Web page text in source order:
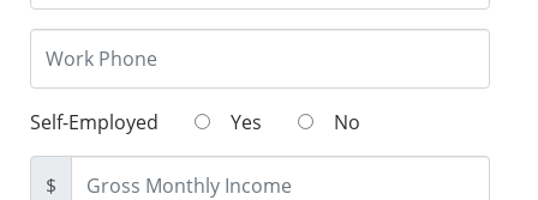
Self-Employed Yes No
$